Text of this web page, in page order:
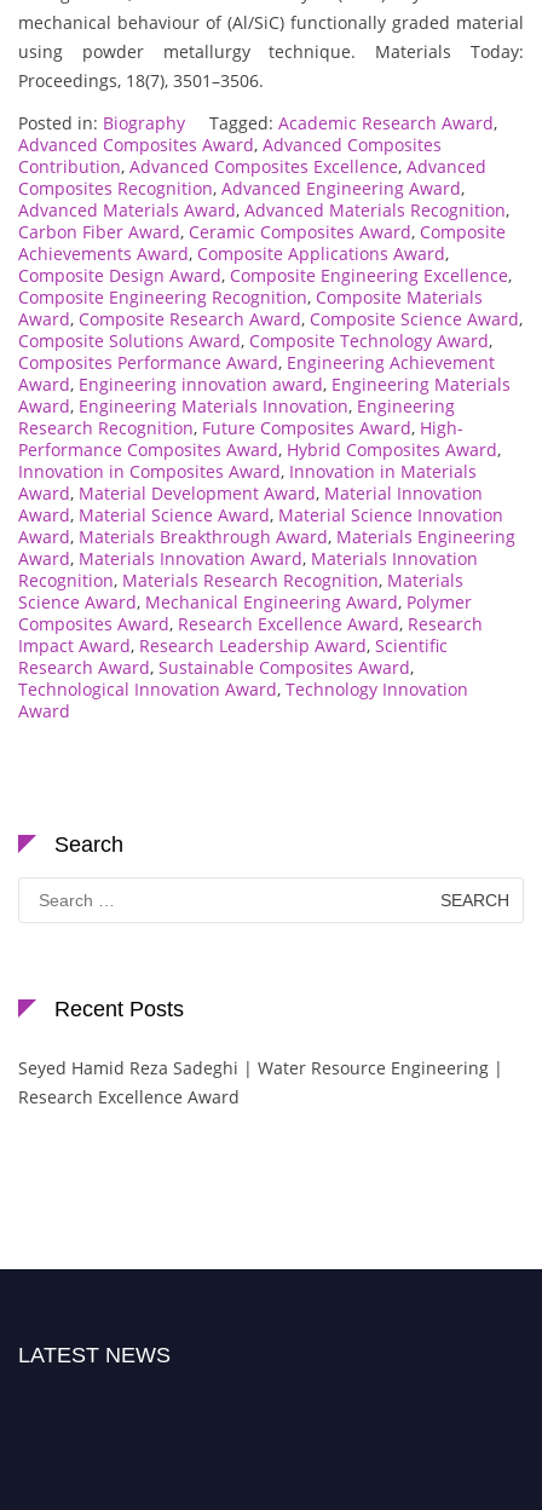
mechanical behaviour of (Al/SiC) functionally graded material
using powder metallurgy technique. Materials Today:
Proceedings, 18(7), 3501–3506.
Posted in: Biography Tagged: Academic Research Award,
Advanced Composites Award, Advanced Composites
Contribution, Advanced Composites Excellence, Advanced
Composites Recognition, Advanced Engineering Award,
Advanced Materials Award, Advanced Materials Recognition,
Carbon Fiber Award, Ceramic Composites Award, Composite
Achievements Award, Composite Applications Award,
Composite Design Award, Composite Engineering Excellence,
Composite Engineering Recognition, Composite Materials
Award, Composite Research Award, Composite Science Award,
Composite Solutions Award, Composite Technology Award,
Composites Performance Award, Engineering Achievement
Award, Engineering innovation award, Engineering Materials
Award, Engineering Materials Innovation, Engineering
Research Recognition, Future Composites Award, High-
Performance Composites Award, Hybrid Composites Award,
Innovation in Composites Award, Innovation in Materials
Award, Material Development Award, Material Innovation
Award, Material Science Award, Material Science Innovation
Award, Materials Breakthrough Award, Materials Engineering
Award, Materials Innovation Award, Materials Innovation
Recognition, Materials Research Recognition, Materials
Science Award, Mechanical Engineering Award, Polymer
Composites Award, Research Excellence Award, Research
Impact Award, Research Leadership Award, Scientific
Research Award, Sustainable Composites Award,
Technological Innovation Award, Technology Innovation
Award
Search
Search
for:
Recent Posts
Seyed Hamid Reza Sadeghi | Water Resource Engineering |
Research Excellence Award
LATEST NEWS